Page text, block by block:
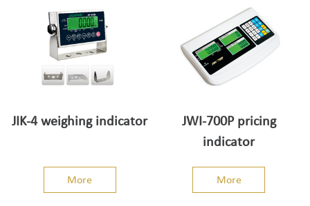
JIK-4 weighing indicator
More
JWI-700P pricing
indicator
More